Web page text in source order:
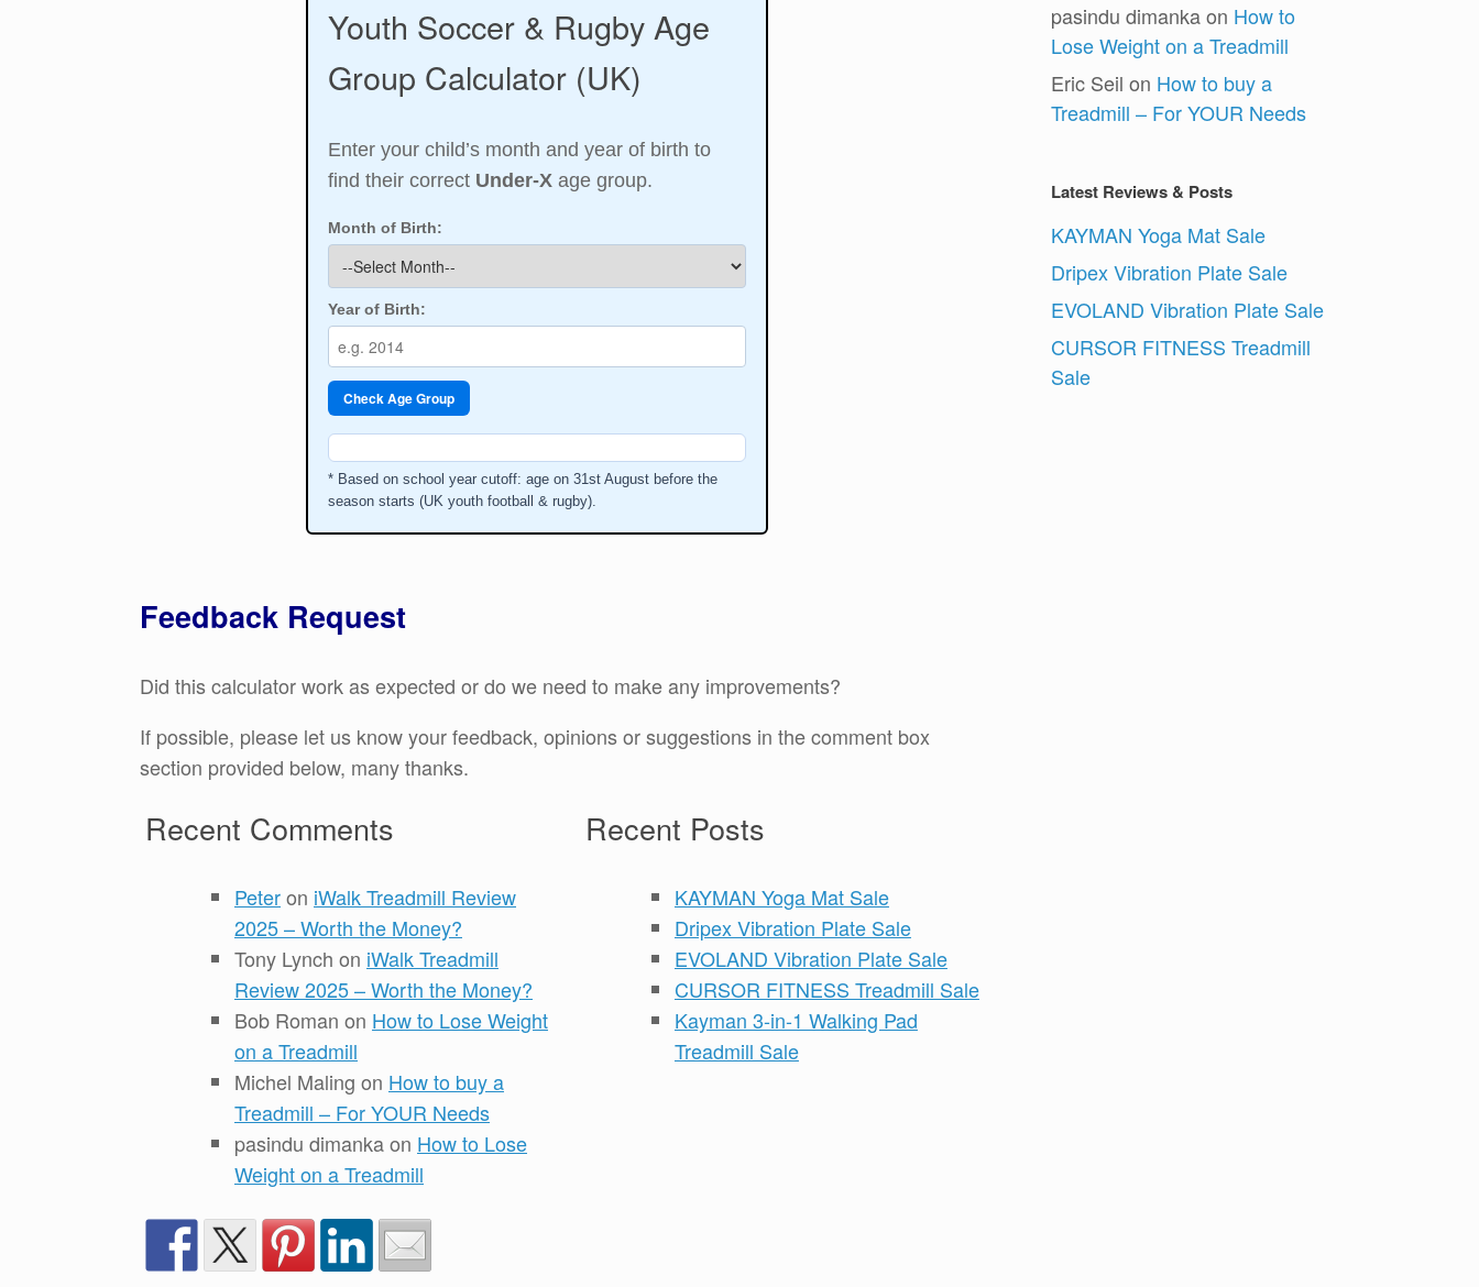
Youth Soccer & Rugby Age
Group Calculator (UK)
Enter your child’s month and year of birth to
find their correct Under-Xage group.
Month of Birth:
Year of Birth:
Check Age Group
* Based on school year cutoff: age on 31st August before the
season starts (UK youth football & rugby).
Feedback Request
Did this calculator work as expected or do we need to make any improvements?
If possible, please let us know your feedback, opinions or suggestions in the comment box
section provided below, many thanks.
Recent Comments
Peteron iWalk Treadmill Review
2025 – Worth the Money?
Tony Lynch on iWalk Treadmill
Review 2025 – Worth the Money?
Bob Roman on How to Lose Weight
on a Treadmill
Michel Maling on How to buy a
Treadmill – For YOUR Needs
pasindu dimankaon How to Lose
Weight on a Treadmill
Recent Posts
KAYMAN Yoga Mat Sale
Dripex Vibration Plate Sale
EVOLAND Vibration Plate Sale
CURSOR FITNESS Treadmill Sale
Kayman 3-in-1 Walking Pad
Treadmill Sale
pasindu dimankaon How to
Lose Weight on a Treadmill
Eric Seil on How to buy a
Treadmill – For YOUR Needs
Latest Reviews & Posts
KAYMAN Yoga Mat Sale
Dripex Vibration Plate Sale
EVOLAND Vibration Plate Sale
CURSOR FITNESS Treadmill
Sale